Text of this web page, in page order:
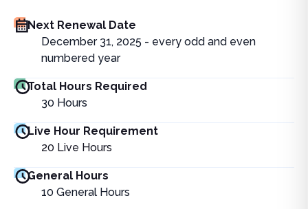
Next Renewal Date
December 31, 2025 - every odd and even
numbered year
Total Hours Required
30 Hours
Live Hour Requirement
20 Live Hours
General Hours
10 General Hours